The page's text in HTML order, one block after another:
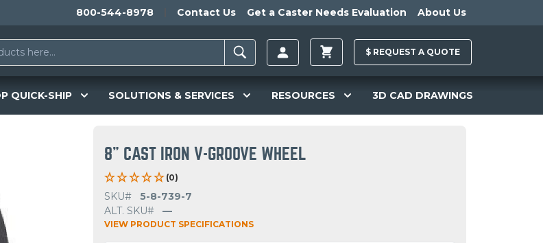
800-544-8978 Contact Us Get a Caster Needs Evaluation About Us
$ REQUEST A QUOTE
QUICK-SHIP SOLUTIONS & SERVICES RESOURCES 3D CAD DRAWINGS
8" CAST IRON V-GROOVE WHEEL
(0)
SKU#
5-8-739-7
ALT. SKU#
—
VIEW PRODUCT SPECIFICATIONS